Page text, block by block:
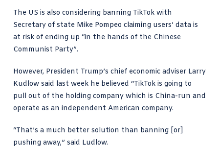
The US is also considering banning TikTok with
Secretary of state Mike Pompeo claiming users’ data is
at risk of ending up “in the hands of the Chinese
Communist Party”.
However, President Trump’s chief economic adviserLarry
Kudlow said last week he believed “TikTok is going to
pull out of the holding company which is China-run and
operate as an independent American company.
“That’s a much better solution than banning [or]
pushing away,” said Ludlow.